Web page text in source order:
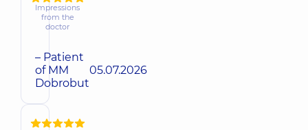
Impressions
from the
doctor
– Patient
of MM
Dobrobut
05.07.2026